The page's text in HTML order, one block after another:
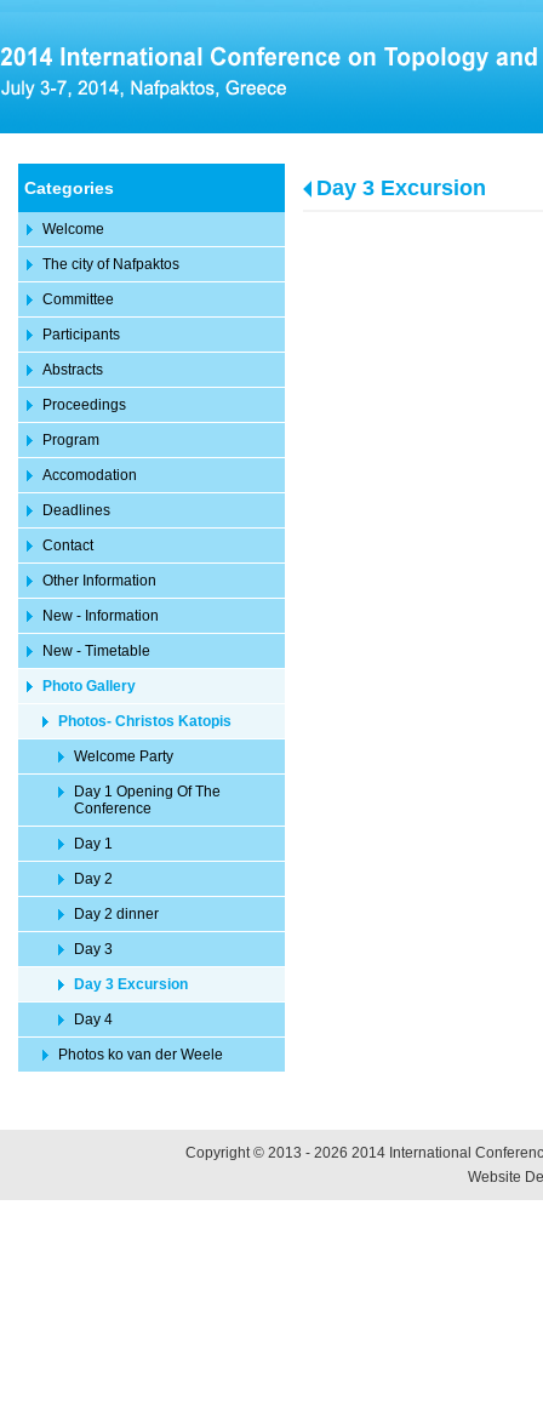
Categories
Welcome
The city of Nafpaktos
Committee
Participants
Abstracts
Proceedings
Program
Accomodation
Deadlines
Contact
Other Information
New - Information
New - Timetable
Photo Gallery
Photos- Christos Katopis
Welcome Party
Day 1 Opening Of The
Conference
Day 1
Day 2
Day 2 dinner
Day 3
Day 3 Excursion
Day 4
Photos ko van der Weele
Day 3 Excursion
Copyright © 2013 - 2026 2014 International
Website